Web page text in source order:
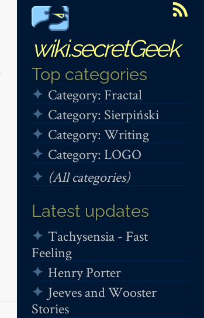
wiki.secretGeek
Top categories
Category: Fractal
Category: Sierpiński
Category: Writing
Category: LOGO
(All categories)
Latest updates
Tachysensia - Fast
Feeling
Henry Porter
Jeeves and Wooster
Stories